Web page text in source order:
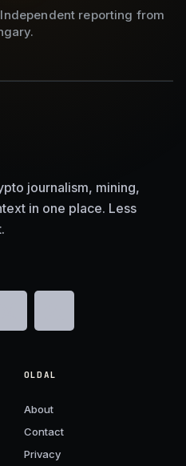
reporting from
journalism, mining,
in one place. Less
OLDAL
About
Contact
Privacy